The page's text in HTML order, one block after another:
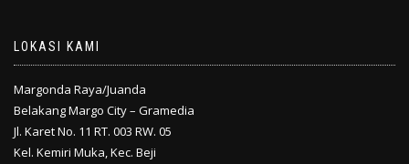
LOKASI KAMI
Margonda Raya/Juanda
Belakang Margo City – Gramedia
Jl. Karet No. 11 RT. 003 RW. 05
Kel. Kemiri Muka, Kec. Beji